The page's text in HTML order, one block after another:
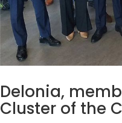
Delonia,
Cluster of the